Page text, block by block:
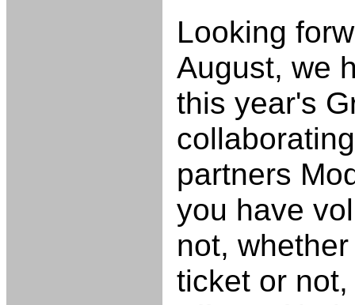
Looking
August, we
this year's
partners
you have
not,
ticket or